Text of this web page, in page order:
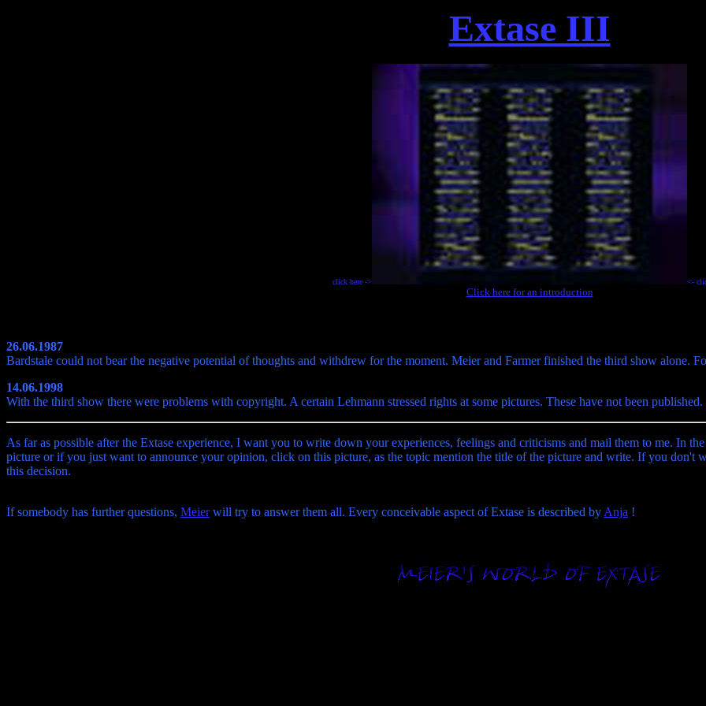
Extase III
click here -> <-
Click here for an introduction
26.06.1987
Bardstale could not bear the negative potential of thoughts and withdrew for the moment. Meier and Farmer finished the third show alone.
14.06.1998
With the third show there were problems with copyright. A certain Lehmann stressed rights at some pictures. These have not been published.
As far as possible after the Extase experience, I want you to write down your experiences, feelings and criticisms and mail them to me. In
picture or if you just want to announce your opinion, click on this picture, as the topic mention the title of the picture and write. If you don't
this decision.
If somebody has further questions, Meier will try to answer them all. Every conceivable aspect of Extase is described by Anja !